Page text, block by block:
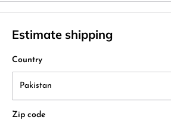
Estimate shipping
Country
Zip code